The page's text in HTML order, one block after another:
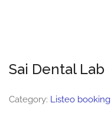
Sai Dental Lab
Category: Listeo booking